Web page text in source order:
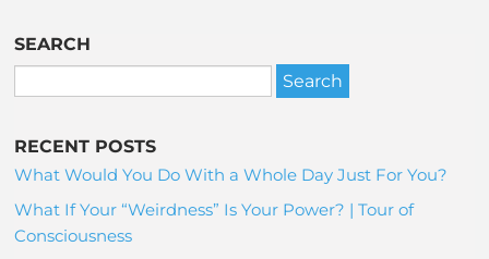
SEARCH
RECENT POSTS
What Would You Do With a Whole Day Just For You?
What If Your “Weirdness” Is Your Power? | Tour of
Consciousness